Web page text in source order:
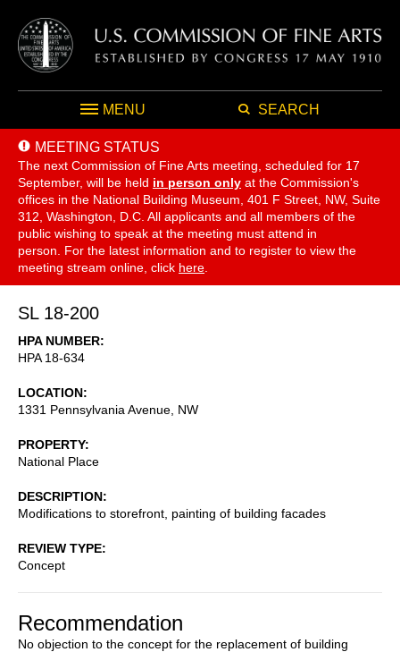
MENU SEARCH
MEETING STATUS
The next Commission of Fine Arts meeting, scheduled for 17
September, will be held in person only at the Commission's
offices in the National Building Museum, 401 F Street, NW, Suite
312, Washington, D.C. All applicants and all members of the
public wishing to speak at the meeting must attend in
person. For the latest information and to register to view the
meeting stream online, click here
SL 18-200
HPA NUMBER
HPA 18-634
LOCATION
1331 Pennsylvania Avenue, NW
PROPERTY
National Place
DESCRIPTION
Modifications to storefront, painting of building facades
REVIEW TYPE
Concept
Recommendation
No objection to the concept for the replacement of building